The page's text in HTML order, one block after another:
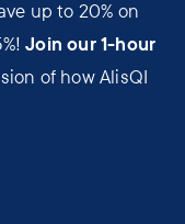
up to 20% on
Join our 1-hour
of how AlisQI